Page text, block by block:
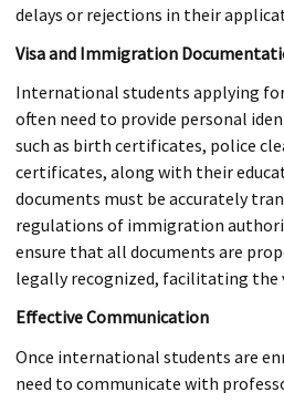
delays or rejections in their
Visa and Immigration
International students applying
often need to provide personal
such as birth certificates, police
certificates, along with their
documents must be accurately
regulations of immigration
ensure that all documents are
legally recognized, facilitating the
Effective Communication
Once international students are
need to communicate with